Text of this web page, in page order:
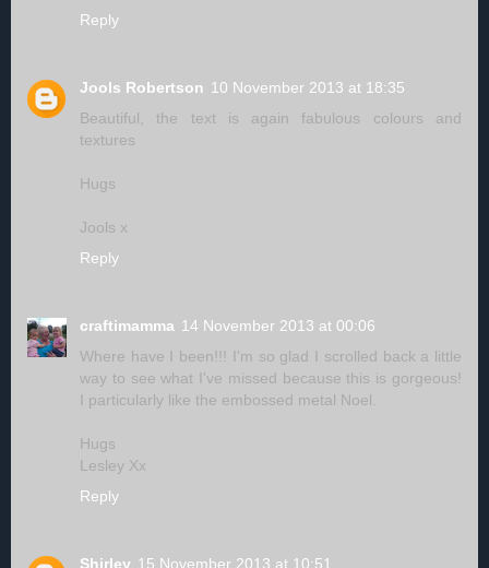
Reply
Jools Robertson 10 November 2013 at 18:35
Beautiful, the text is again fabulous colours and
textures
Hugs
Jools x
Reply
craftimamma 14 November 2013 at 00:06
Where have I been!!! I'm so glad I scrolled back a little
way to see what I've missed because this is gorgeous!
I particularly like the embossed metal Noel.
Hugs
Lesley Xx
Reply
Shirley 15 November 2013 at 10:51